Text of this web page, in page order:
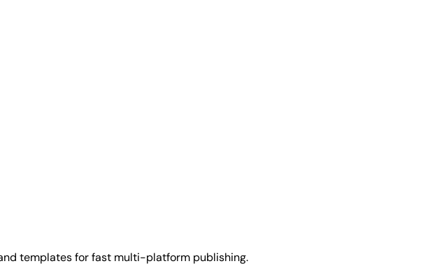
templates for fast multi-platform publishing.